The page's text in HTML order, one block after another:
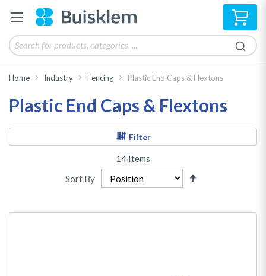
My
Home Industry Fencing Plastic End Caps & Flextons
Plastic End Caps & Flextons
Filter
14 Items
Sort By